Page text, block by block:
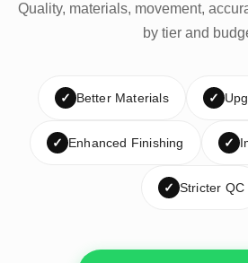
Quality, materials, movement,
by tier and
✓ Better Materials ✓
✓ Enhanced Finishing ✓
✓ Stricter QC